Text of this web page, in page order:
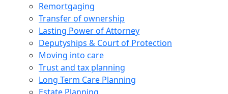
Remortgaging
Transfer of ownership
Lasting Power of Attorney
Deputyships & Court of Protection
Moving into care
Trust and tax planning
Long Term Care Planning